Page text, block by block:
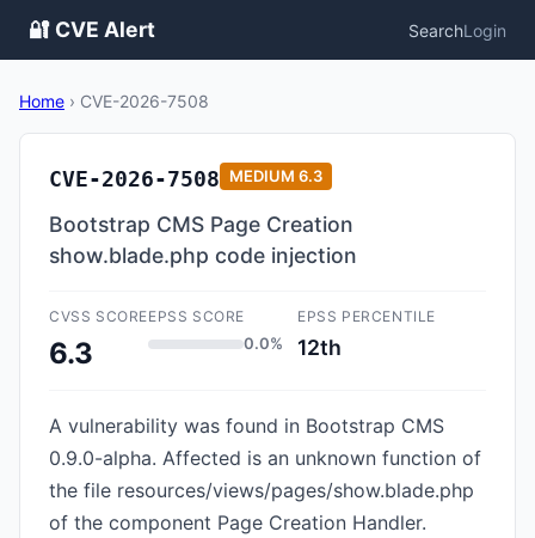
🔐 CVE Alert SearchLogin
Home › CVE-2026-7508
CVE-2026-7508 MEDIUM 6.3
Bootstrap CMS Page Creation
show.blade.php code injection
CVSS SCORE
6.3
EPSS SCORE
0.0%
EPSS PERCENTILE
12th
A vulnerability was found in Bootstrap CMS
0.9.0-alpha. Affected is an unknown function of
the file resources/views/pages/show.blade.php
of the component Page Creation Handler.